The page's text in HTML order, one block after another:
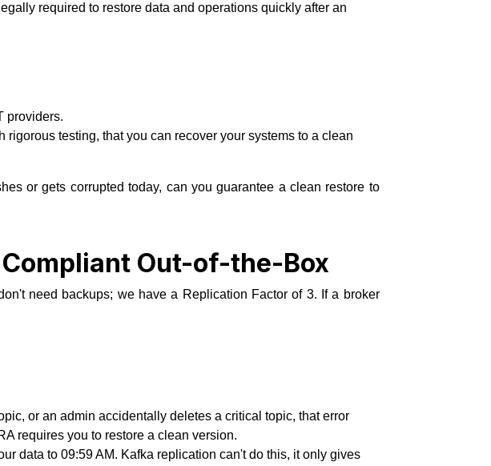
required to restore data and operations quickly after an
providers.
testing, that you can recover your systems to a clean
or gets corrupted today, can you guarantee a clean restore to
Out-of-the-Box
need backups; we have a Replication Factor of 3. If a broker
or an admin accidentally deletes a critical topic, that error
requires you to restore a clean version.
data to 09:59 AM. Kafka replication can't do this, it only gives